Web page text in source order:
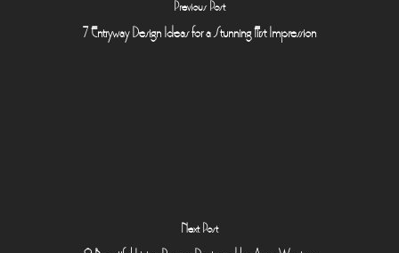
Previous Post
7 Entryway Design Ideas for a Stunning First Impression
Next Post